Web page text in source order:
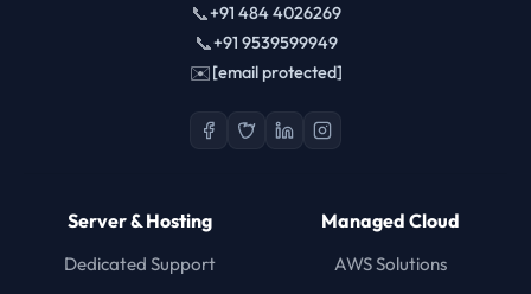
📞+91 484 4026269
📞+91 9539599949
✉️[email protected]
Server & Hosting
Dedicated Support
Managed Cloud
AWS Solutions